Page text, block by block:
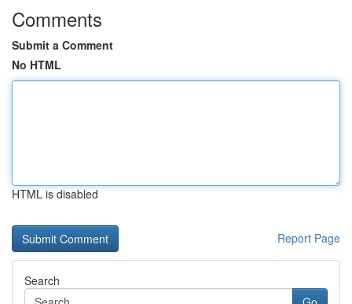
Comments
Submit a Comment
No HTML
HTML is disabled
Report Page
Search